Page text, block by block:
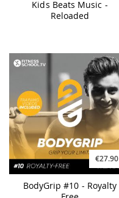
Kids Beats Music -
Reloaded
€27.90
BodyGrip #10 - Royalty